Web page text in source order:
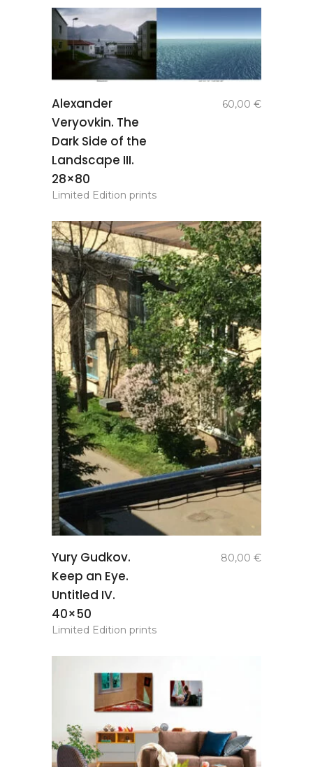
Alexander
Veryovkin. The
Dark Side of the
Landscape III.
28×80
60,00 €
Limited Edition prints
Yury Gudkov.
Keep an Eye.
Untitled IV.
40×50
80,00 €
Limited Edition prints